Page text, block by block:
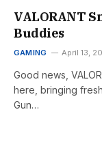
VALORANT
Buddies
GAMING April 13,
Good news,
here, bringing
Gun…